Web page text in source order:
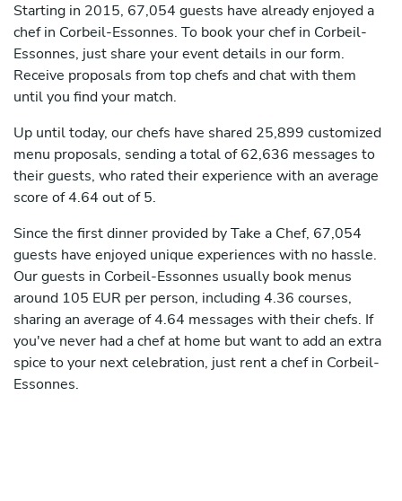
Starting in 2015, 67,054 guests have already enjoyed a
chef in Corbeil-Essonnes. To book your chef in Corbeil-
Essonnes, just share your event details in our form.
Receive proposals from top chefs and chat with them
until you find your match.
Up until today, our chefs have shared 25,899 customized
menu proposals, sending a total of 62,636 messages to
their guests, who rated their experience with an average
score of 4.64 out of 5.
Since the first dinner provided by Take a Chef, 67,054
guests have enjoyed unique experiences with no hassle.
Our guests in Corbeil-Essonnes usually book menus
around 105 EUR per person, including 4.36 courses,
sharing an average of 4.64 messages with their chefs. If
you've never had a chef at home but want to add an extra
spice to your next celebration, just rent a chef in Corbeil-
Essonnes.